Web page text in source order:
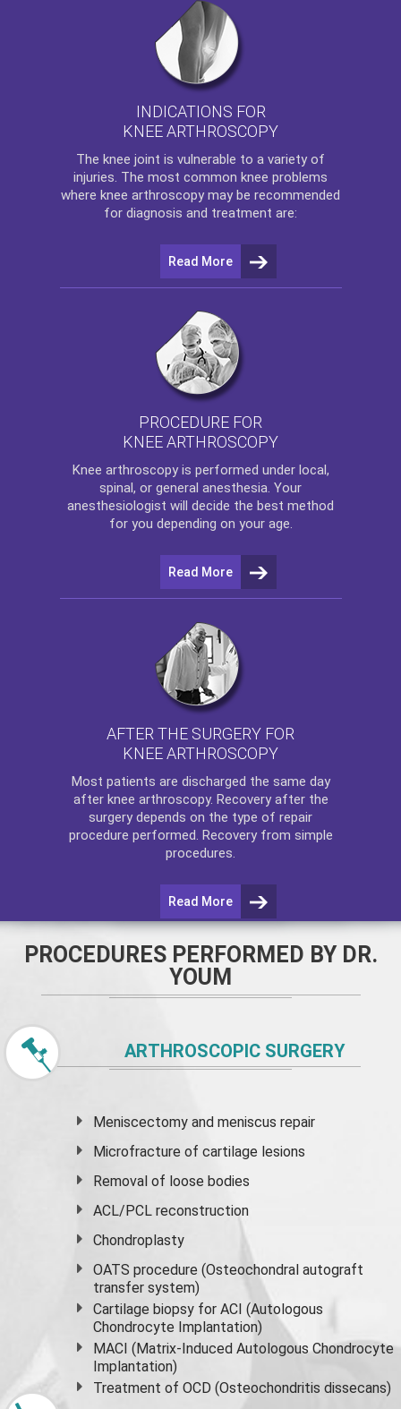
INDICATIONS FOR
KNEE ARTHROSCOPY
The knee joint is vulnerable to a variety of
injuries. The most common knee problems
where knee arthroscopy may be recommended
for diagnosis and treatment are:
Read More
PROCEDURE FOR
KNEE ARTHROSCOPY
Knee arthroscopyis performed under local,
spinal, or general anesthesia. Your
anesthesiologist will decide the best method
for you depending on your age.
Read More
AFTER THE SURGERY FOR
KNEE ARTHROSCOPY
Most patients are discharged the same day
after knee arthroscopy. Recovery after the
surgery depends on the type of repair
procedure performed. Recovery from simple
procedures.
Read More
PROCEDURES PERFORMED BY DR.
YOUM
ARTHROSCOPIC SURGERY
Meniscectomy andmeniscus repair
Microfracture of cartilage lesions
Removal of loose bodies
ACL/PCL reconstruction
Chondroplasty
OATS procedure (Osteochondral autograft
transfer system)
Cartilage biopsy for ACI (Autologous
Chondrocyte Implantation)
MACI (Matrix-Induced Autologous Chondrocyte
Implantation)
Treatment of OCD (Osteochondritis dissecans)